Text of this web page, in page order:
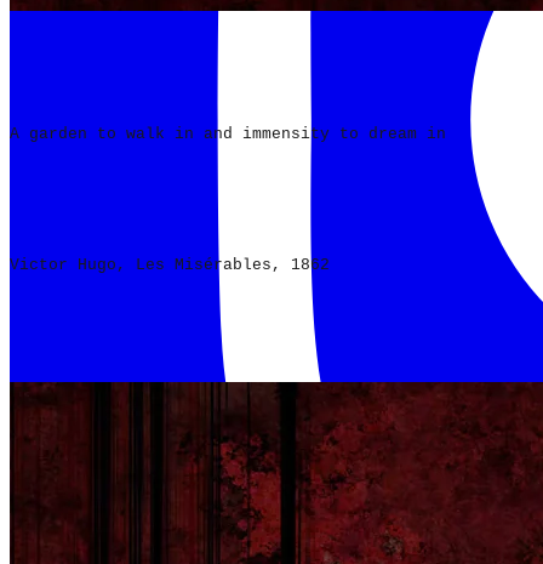
A garden to walk in and immensity to dream in
Victor Hugo, Les Misérables, 1862